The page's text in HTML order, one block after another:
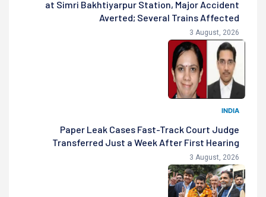
at Simri Bakhtiyarpur Station, Major Accident
Averted; Several Trains Affected
3 August, 2026
INDIA
Paper Leak Cases Fast-Track Court Judge
Transferred Just a Week After First Hearing
3 August, 2026